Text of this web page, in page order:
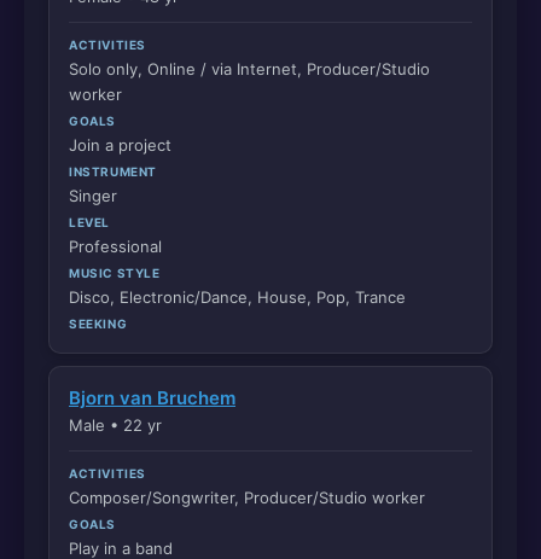
ACTIVITIES
Solo only, Online / via Internet, Producer/Studio
worker
GOALS
Join a project
INSTRUMENT
Singer
LEVEL
Professional
MUSIC STYLE
Disco, Electronic/Dance, House, Pop, Trance
SEEKING
Bjorn van Bruchem
Male • 22 yr
ACTIVITIES
Composer/Songwriter, Producer/Studio worker
GOALS
Play in a band